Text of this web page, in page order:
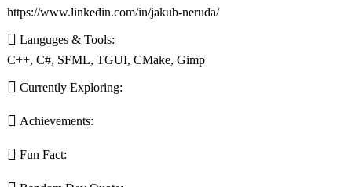
https://www.linkedin.com/in/jakub-neruda/
Languges & Tools:
C++, C#, SFML, TGUI, CMake, Gimp
Currently Exploring:
Achievements:
Fun Fact: